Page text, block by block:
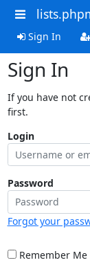
Sign In
Sign In
If you have not
first.
Login
Password
Forgot your
Remember Me